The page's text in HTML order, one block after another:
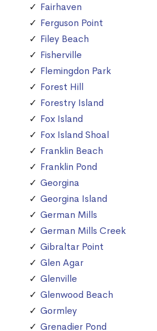
Fairhaven
Ferguson Point
Filey Beach
Fisherville
Flemingdon Park
Forest Hill
Forestry Island
Fox Island
Fox Island Shoal
Franklin Beach
Franklin Pond
Georgina
Georgina Island
German Mills
German Mills Creek
Gibraltar Point
Glen Agar
Glenville
Glenwood Beach
Gormley
Grenadier Pond